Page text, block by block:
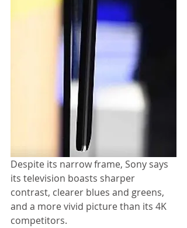
Despite its narrow frame, Sony says
its television boasts sharper
contrast, clearer blues and greens,
and a more vivid picture than its 4K
competitors.